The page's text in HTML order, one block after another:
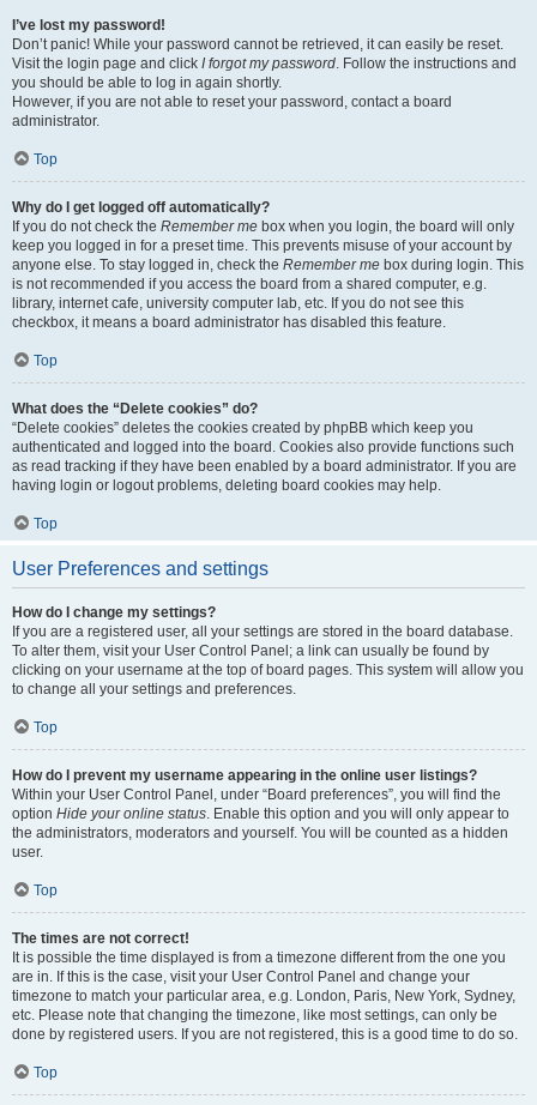
I’ve lost my password!
Don’t panic! While your password cannot be retrieved, it can easily be reset.
Visit the login page and click I forgot my password. Follow the instructions and
you should be able to log in again shortly.
However, if you are not able to reset your password, contact a board
administrator.
Top
Why do I get logged off automatically?
If you do not check the Remember me box when you login, the board will only
keep you logged in for a preset time. This prevents misuse of your account by
anyone else. To stay logged in, check the Remember me box during login. This
is not recommended if you access the board from a shared computer, e.g.
library, internet cafe, university computer lab, etc. If you do not see this
checkbox, it means a board administrator has disabled this feature.
Top
What does the “Delete cookies” do?
“Delete cookies” deletes the cookies created by phpBB which keep you
authenticated and logged into the board. Cookies also provide functions such
as read tracking if they have been enabled by a board administrator. If you are
having login or logout problems, deleting board cookies may help.
Top
User Preferences and settings
How do I change my settings?
If you are a registered user, all your settings are stored in the board database.
To alter them, visit your User Control Panel; a link can usually be found by
clicking on your username at the top of board pages. This system will allow you
to change all your settings and preferences.
Top
How do I prevent my username appearing in the online user listings?
Within your User Control Panel, under “Board preferences”, you will find the
option Hide your online status. Enable this option and you will only appear to
the administrators, moderators and yourself. You will be counted as a hidden
user.
Top
The times are not correct!
It is possible the time displayed is from a timezone different from the one you
are in. If this is the case, visit your User Control Panel and change your
timezone to match your particular area, e.g. London, Paris, New York, Sydney,
etc. Please note that changing the timezone, like most settings, can only be
done by registered users. If you are not registered, this is a good time to do so.
Top